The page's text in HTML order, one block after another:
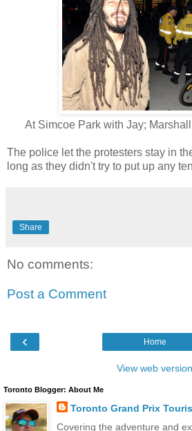
At Simcoe Park with Jay;
The police let the protesters stay in
long as they didn't try to put up any
Share
No comments:
Post a Comment
‹ Home
View web version
Toronto Blogger: About Me
Toronto Grand Prix
Covering the adventure and